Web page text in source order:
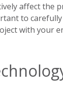
affect the
to
with your